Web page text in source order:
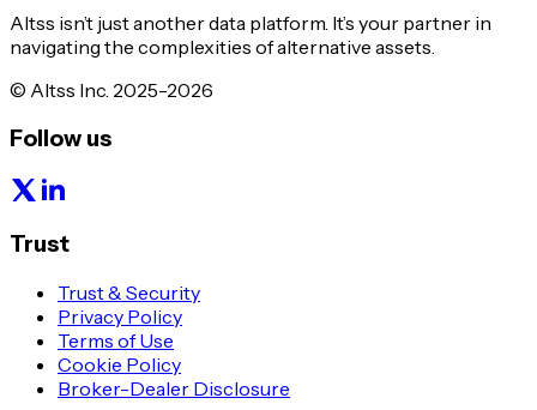
Altss isn’t just another data platform. It’s your partner in
navigating the complexities of alternative assets.
© Altss Inc. 2025-2026
Follow us
Trust
Trust & Security
Privacy Policy
Terms of Use
Cookie Policy
Broker-Dealer Disclosure